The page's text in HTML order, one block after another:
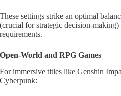
These settings strike an optimal
(crucial for strategic decision-making)
requirements.
Open-World and RPG Games
For immersive titles like Genshin
Cyberpunk: